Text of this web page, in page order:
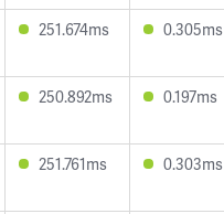
251.674ms 0.305ms
250.892ms 0.197ms
251.761ms 0.303ms